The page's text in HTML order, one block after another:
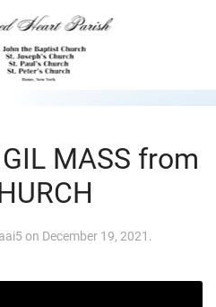
MASS from
on December 19, 2021 .